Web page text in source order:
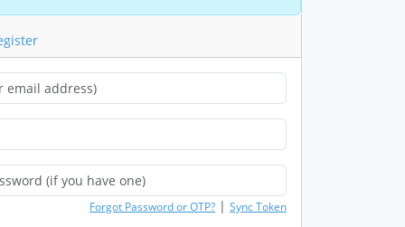
Forgot Password or OTP? | Sync Token